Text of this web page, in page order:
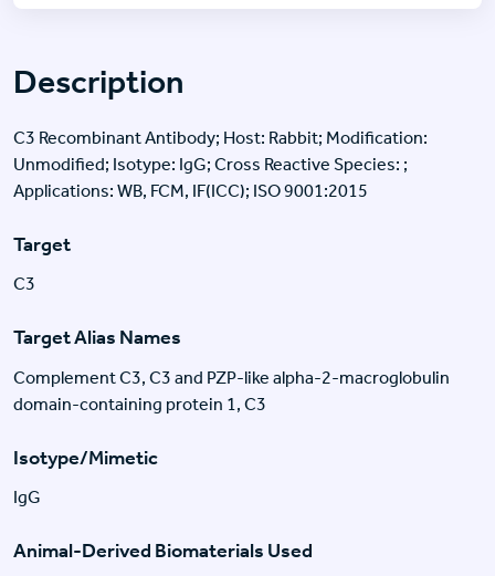
Description
C3 Recombinant Antibody; Host: Rabbit; Modification:
Unmodified; Isotype: IgG; Cross Reactive Species: ;
Applications: WB, FCM, IF(ICC); ISO 9001:2015
Target
C3
Target Alias Names
Complement C3, C3 and PZP-like alpha-2-macroglobulin
domain-containing protein 1, C3
Isotype/Mimetic
IgG
Animal-Derived Biomaterials Used